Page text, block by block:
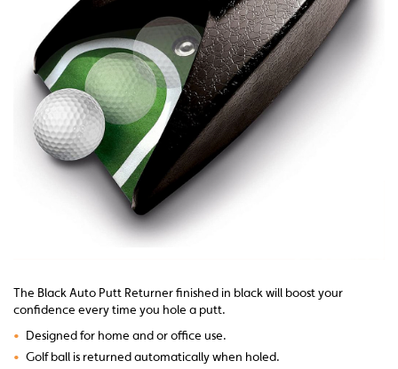
The Black Auto Putt Returner finished in black will boost your
confidence every time you hole a putt.
• Designed for home and or office use.
• Golf ball is returned automatically when holed.